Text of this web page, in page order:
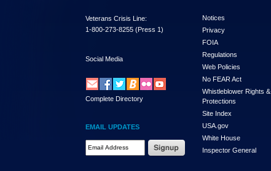
Veterans Crisis Line:
1-800-273-8255 (Press 1)
Social Media
Complete Directory
EMAIL UPDATES
Email Address Required
Notices
Privacy
FOIA
Regulations
Web Policies
No FEAR Act
Whistleblower Rights &
Protections
Site Index
USA.gov
White House
Inspector General